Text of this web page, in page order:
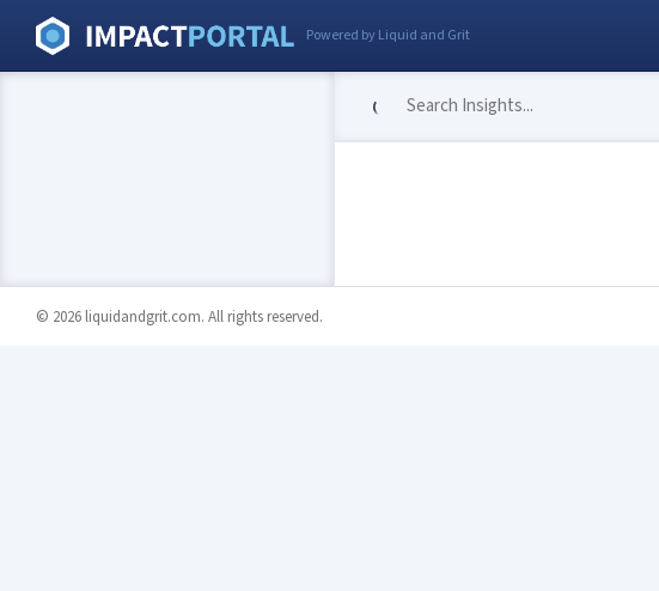
Powered by Liquid and Grit
© 2026 liquidandgrit.com. All rights reserved.